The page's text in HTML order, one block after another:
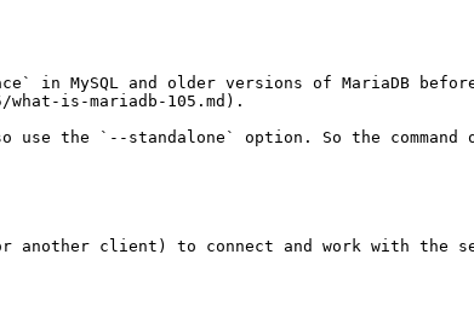
MySQL and older versions of MariaDB
is-mariadb-105.md).
use the `--standalone` option. So the
another client) to connect and work with the